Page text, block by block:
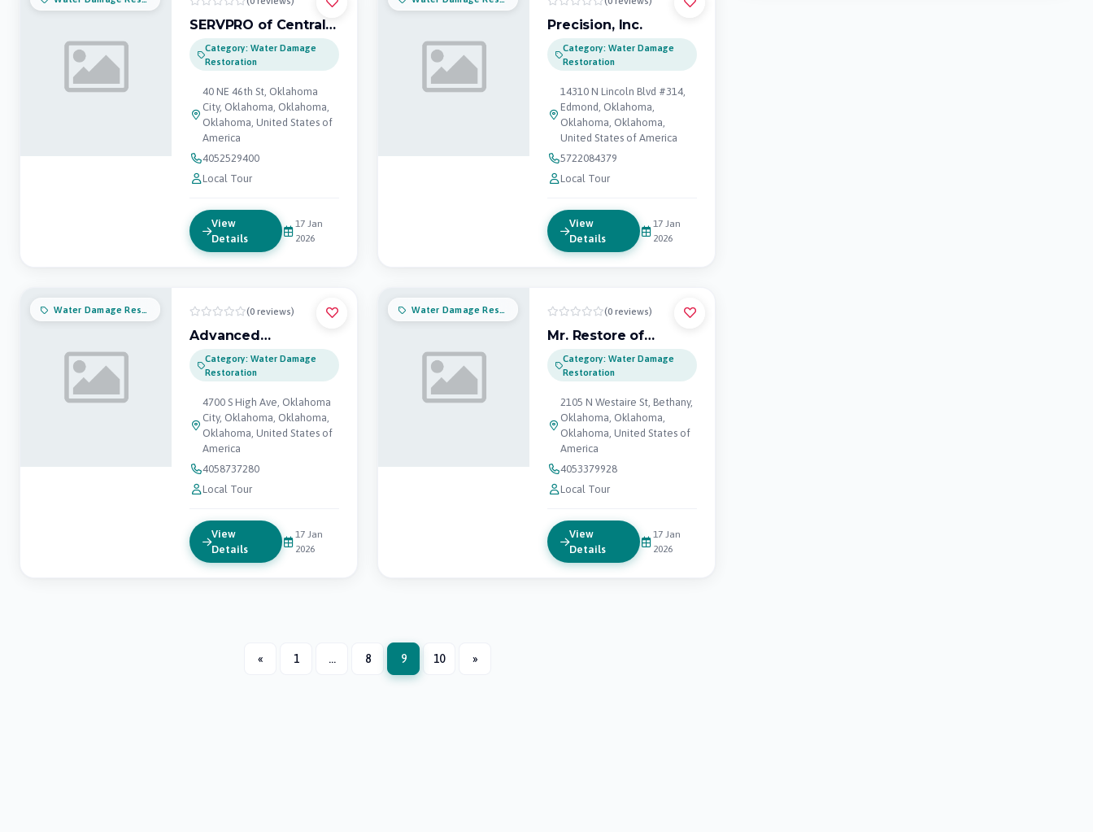
SERVPRO of Central
Oklahoma City
Category: Water Damage
Restoration
40 NE 46th St, Oklahoma
City, Oklahoma, Oklahoma,
Oklahoma, United States of
America
4052529400
Local Tour
View
Details
17 Jan
2026
Precision, Inc.
Category: Water Damage
Restoration
14310 N Lincoln Blvd #314,
Edmond, Oklahoma,
Oklahoma, Oklahoma,
United States of America
5722084379
Local Tour
View
Details
17 Jan
2026
Water Damage Restoration (0 reviews)
Advanced
Restoration
Category: Water Damage
Restoration
4700 S High Ave, Oklahoma
City, Oklahoma, Oklahoma,
Oklahoma, United States of
America
4058737280
Local Tour
View
Details
17 Jan
2026
Water Damage Restoration (0 reviews)
Mr. Restore of
Oklahoma City
Category: Water Damage
Restoration
2105 N Westaire St, Bethany,
Oklahoma, Oklahoma,
Oklahoma, United States of
America
4053379928
Local Tour
View
Details
17 Jan
2026
« 1 ... 8 9 10 »